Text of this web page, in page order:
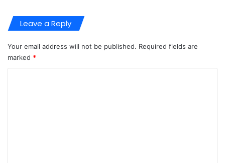
Leave a Reply
Your email address will not be published. Required fields are
marked *